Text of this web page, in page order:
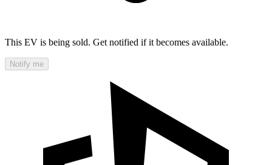
This EV is being sold. Get notified if it becomes available.
Notify me